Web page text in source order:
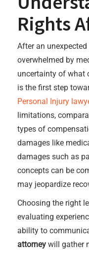
Rights
After an
overwhelmed by
uncertainty of what
is the first step
Personal Injury
limitations,
types of
damages like
damages such as
concepts can be
may jeopardize
Choosing the right
evaluating
ability to
attorney will gather